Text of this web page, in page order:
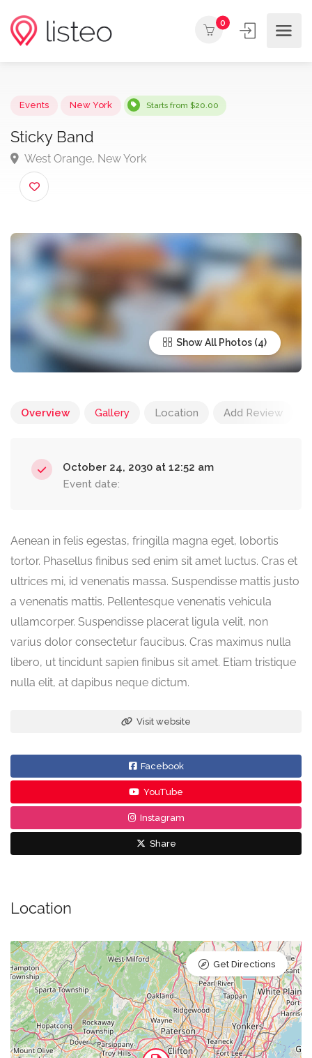
0
Starts from $20.00
Sticky Band
West Orange, New York
Show All Photos
Overview Gallery Location Add Review
October 24, 2030 at 12:52 am
Event date:
Aenean in felis egestas, fringilla magna eget, lobortis
tortor. Phasellus finibus sed enim sit amet luctus. Cras et
ultrices mi, id venenatis massa. Suspendisse mattis justo
a venenatis mattis. Pellentesque venenatis vehicula
ullamcorper. Suspendisse placerat ligula velit, non
varius dolor consectetur faucibus. Cras maximus nulla
libero, ut tincidunt sapien finibus sit amet. Etiam tristique
nulla elit, at dapibus neque dictum.
Visit website
Facebook
YouTube
Instagram
Share
Location
Get Directions